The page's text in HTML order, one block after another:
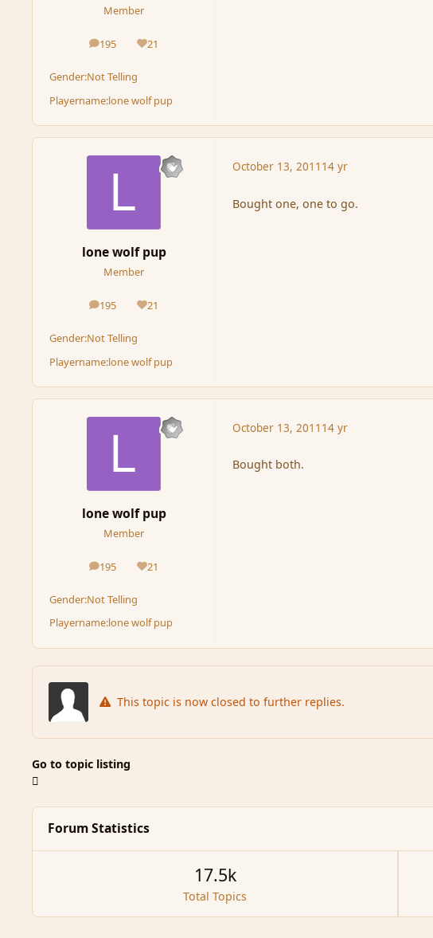
Member
195
posts 21
Reputation
Gender:Not Telling
Playername:lone wolf pup
lone wolf pup
Member
195
posts 21
Reputation
Gender:Not Telling
Playername:lone wolf pup
October 13, 2011 14 yr
Bought one, one to go.
lone wolf pup
Member
195
posts 21
Reputation
Gender:Not Telling
Playername:lone wolf pup
October 13, 2011 14 yr
Bought both.
This topic is now closed to further replies.
Go to topic listing
Forum Statistics
Total Topics
17.5k